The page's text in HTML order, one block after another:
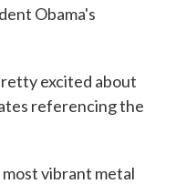
Obama's
excited about
referencing the
most vibrant metal